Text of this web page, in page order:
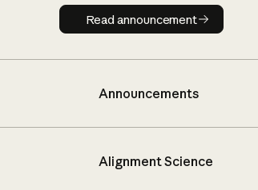
Read announcement
Read announcement
Announcements
Alignment Science